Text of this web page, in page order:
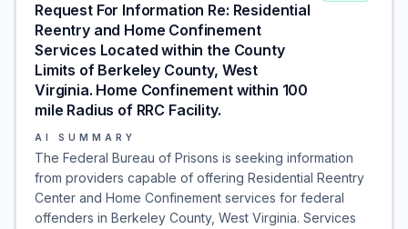
Request For Information Re: Residential
Reentry and Home Confinement
Services Located within the County
Limits of Berkeley County, West
Virginia. Home Confinement within 100
mile Radius of RRC Facility.
AI SUMMARY
The Federal Bureau of Prisons is seeking information
from providers capable of offering Residential Reentry
Center and Home Confinement services for federal
offenders in Berkeley County, West Virginia. Services